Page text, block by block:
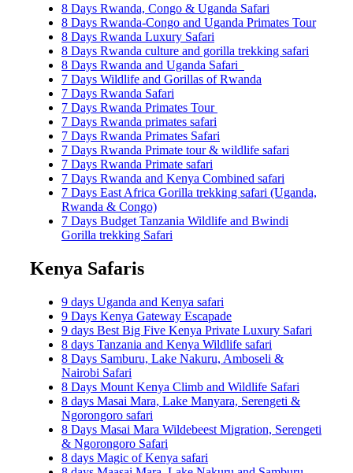
8 Days Rwanda, Congo & Uganda Safari
8 Days Rwanda-Congo and Uganda Primates Tour
8 Days Rwanda Luxury Safari
8 Days Rwanda culture and gorilla trekking safari
8 Days Rwanda and Uganda Safari
7 Days Wildlife and Gorillas of Rwanda
7 Days Rwanda Safari
7 Days Rwanda Primates Tour
7 Days Rwanda primates safari
7 Days Rwanda Primates Safari
7 Days Rwanda Primate tour & wildlife safari
7 Days Rwanda Primate safari
7 Days Rwanda and Kenya Combined safari
7 Days East Africa Gorilla trekking safari (Uganda,
Rwanda & Congo)
7 Days Budget Tanzania Wildlife and Bwindi
Gorilla trekking Safari
Kenya Safaris
9 days Uganda and Kenya safari
9 Days Kenya Gateway Escapade
9 days Best Big Five Kenya Private Luxury Safari
8 days Tanzania and Kenya Wildlife safari
8 Days Samburu, Lake Nakuru, Amboseli &
Nairobi Safari
8 Days Mount Kenya Climb and Wildlife Safari
8 days Masai Mara, Lake Manyara, Serengeti &
Ngorongoro safari
8 Days Masai Mara Wildebeest Migration, Serengeti
& Ngorongoro Safari
8 days Magic of Kenya safari